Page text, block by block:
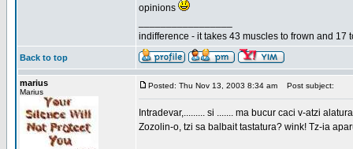
opinions
indifference - it takes 43 muscles to frown and 17
Back to top
marius
Marius
Posted: Thu Nov 13, 2003 8:34 am Post subject:
Intradevar,......... si ....... ma bucur caci v-atzi
Zozolin-o, tzi sa balbait tastatura? wink! Tz-ia